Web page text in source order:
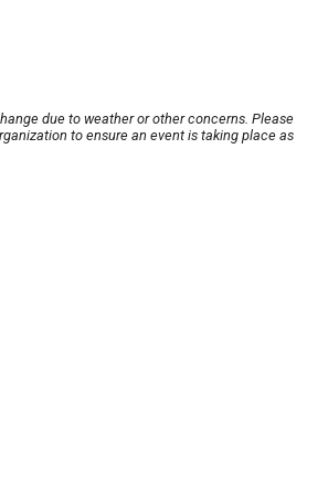
due to weather or other concerns. Please
to ensure an event is taking place as